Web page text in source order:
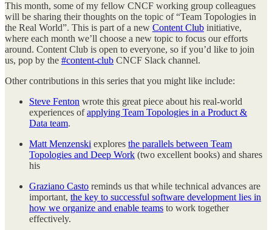
This month, some of my fellow CNCF working group colleagues
will be sharing their thoughts on the topic of “Team Topologies in
the Real World”. This is part of a new Content Club initiative,
where each month we’ll choose a new topic to focus our efforts
around. Content Club is open to everyone, so if you’d like to join
us, pop by the #content-club CNCF Slack channel.
Other contributions in this series that you might like include:
Steve Fenton wrote this great piece about his real-world
experiences ofapplying Team Topologies in a Product &
Data team.
Matt Menzenski explores the parallels between Team
Topologies and Deep Work (two excellent books) and shares
his
Graziano Casto reminds us that while technical advances are
important, the key to successful software development lies in
how we organize and enable teams to work together
effectively.